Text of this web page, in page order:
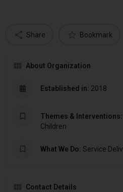
Share Bookmark
About Organization
Established in: 2018
Themes & Interventions:
Children
What We Do: Service
Contact Details